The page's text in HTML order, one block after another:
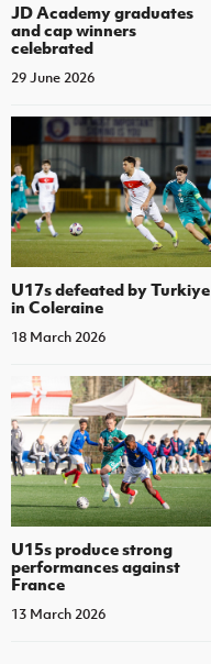
JD Academy graduates
and cap winners
celebrated
29 June 2026
U17s defeated by Turkiye
in Coleraine
18 March 2026
U15s produce strong
performances against
France
13 March 2026